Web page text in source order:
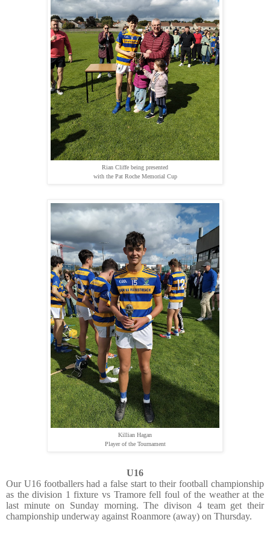
Rian Cliffe being presented
with the Pat Roche Memorial Cup
Killian Hagan
Player of the Tournament
U16
Our U16 footballers had a false start to their football championship
as the division 1 fixture vs Tramore fell foul of the weather at the
last minute on Sunday morning. The divison 4 team get their
championship underway against Roanmore (away) on Thursday.